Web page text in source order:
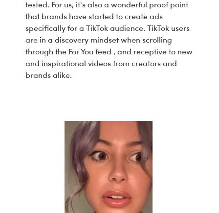
tested. For us, it's also a wonderful proof point
that brands have started to create ads
specifically for a TikTok audience. TikTok users
are in a discovery mindset when scrolling
through the For You feed , and receptive to new
and inspirational videos from creators and
brands alike.